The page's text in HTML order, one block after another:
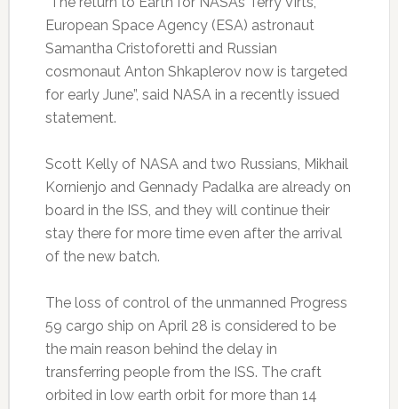
European Space Agency (ESA) astronaut
Samantha Cristoforetti and Russian
cosmonaut Anton Shkaplerov now is targeted
for early June”, said NASA in a recently issued
statement.
Scott Kelly of NASA and two Russians, Mikhail
Kornienjo and Gennady Padalka are already on
board in the ISS, and they will continue their
stay there for more time even after the arrival
of the new batch.
The loss of control of the unmanned Progress
59 cargo ship on April 28 is considered to be
the main reason behind the delay in
transferring people from the ISS. The craft
orbited in low earth orbit for more than 14